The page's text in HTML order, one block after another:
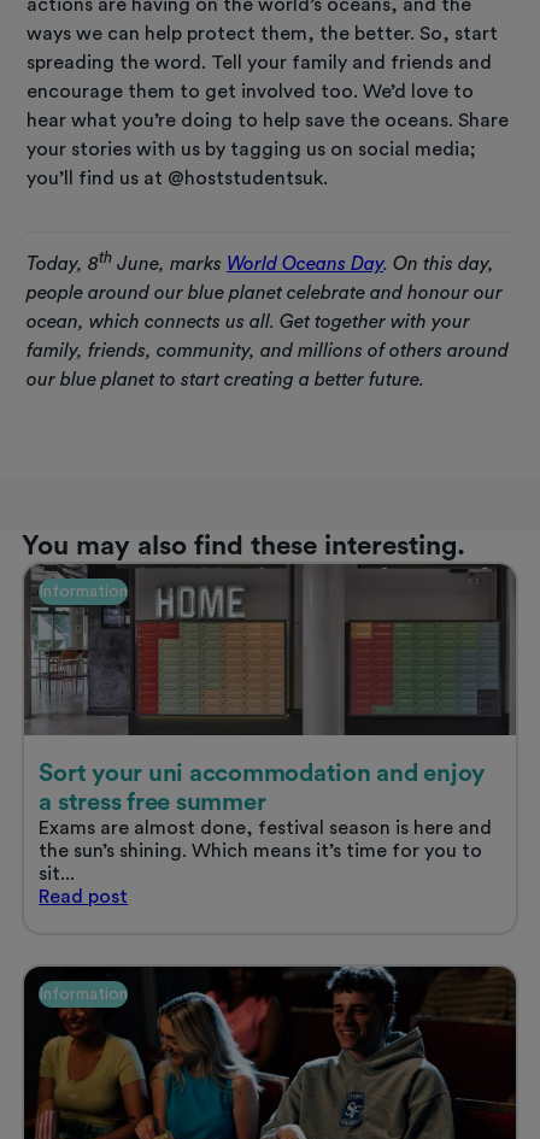
actions are having on the world’s oceans, and the
ways we can help protect them, the better. So, start
spreading the word. Tell your family and friends and
encourage them to get involved too. We’d love to
hear what you’re doing to help save the oceans. Share
your stories with us by tagging us on social media;
you’ll find us at @hoststudentsuk.
Today, 8th June, marks World Oceans Day. On this day,
people around our blue planet celebrate and honour our
ocean, which connects us all. Get together with your
family, friends, community, and millions of others around
our blue planet to start creating a better future.
You may also find these interesting.
Information
Sort your uni accommodation and enjoy
a stress free summer
Exams are almost done, festival season is here and
the sun’s shining. Which means it’s time for you to
sit...
Read Sort
accommodation
and
enjoy
a
stress
free
summer
post
Information